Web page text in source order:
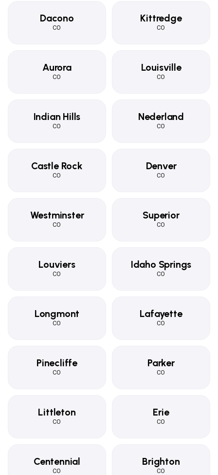
Dacono
CO
Kittredge
CO
Aurora
CO
Louisville
CO
Indian Hills
CO
Nederland
CO
Castle Rock
CO
Denver
CO
Westminster
CO
Superior
CO
Louviers
CO
Idaho Springs
CO
Longmont
CO
Lafayette
CO
Pinecliffe
CO
Parker
CO
Littleton
CO
Erie
CO
Centennial
CO
Brighton
CO